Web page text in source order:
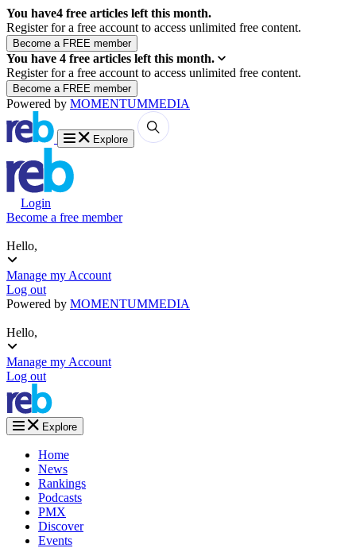
You have4 free articles left this month.
Register for a free account to access unlimited free content.
You have 4 free articles left this month.
Register for a free account to access unlimited free content.
Powered by MOMENTUMMEDIA
Explore
Login
Become a free member
Hello,
Manage my Account
Log out
Powered by MOMENTUMMEDIA
Hello,
Manage my Account
Log out
Explore
Home
News
Rankings
Podcasts
PMX
Discover
Events